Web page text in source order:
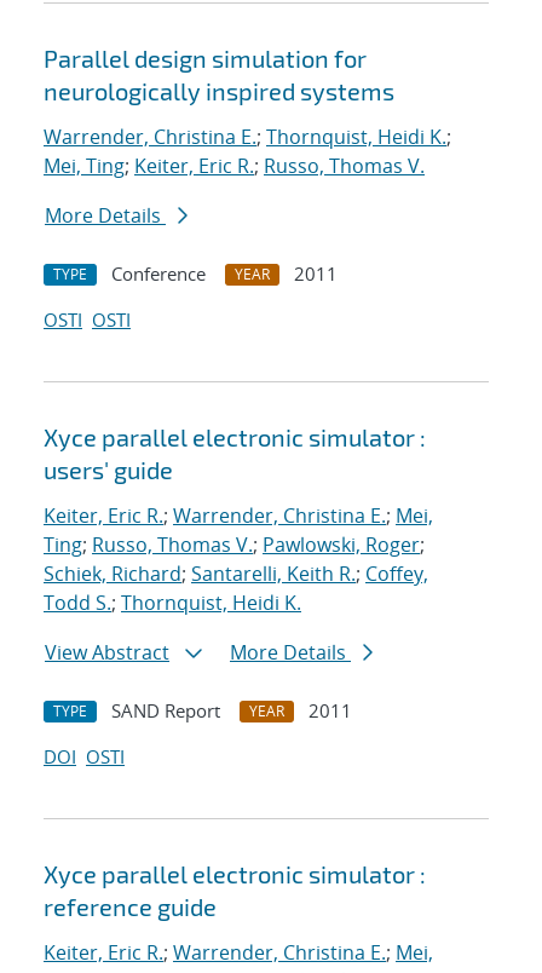
Parallel design simulation for
neurologically inspired systems
Warrender, Christina E.; Thornquist, Heidi K.;
Mei, Ting; Keiter, Eric R.; Russo, Thomas V.
More Details
TYPE Conference YEAR
2011
OSTI OSTI
Xyce parallel electronic simulator :
users' guide
Keiter, Eric R.; Warrender, Christina E.; Mei,
Ting; Russo, Thomas V.; Pawlowski, Roger;
Schiek, Richard; Santarelli, Keith R.; Coffey,
Todd S.; Thornquist, Heidi K.
View Abstract
More Details
TYPE SAND Report YEAR
2011
DOI OSTI
Xyce parallel electronic simulator :
reference guide
Keiter, Eric R.; Warrender, Christina E.; Mei,